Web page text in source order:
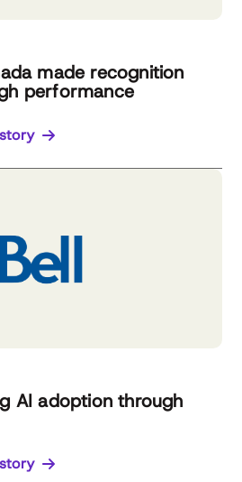
made recognition
performance
AI adoption through